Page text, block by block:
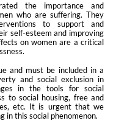
the importance and
who are suffering. They
to support and
self-esteem and improving
on women are a critical
and must be included in a
and social exclusion in
in the tools for social
to social housing, free and
etc. It is urgent that we
in this social phenomenon.